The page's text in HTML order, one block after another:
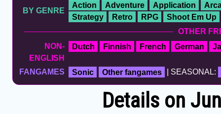
BY GENRE
Action Adventure Application
Strategy
Retro RPG
Shoot Em Up
OTHER
NON-
ENGLISH
Dutch Finnish French German
FANGAMES Sonic Other fangames | SEASONAL:
Details on